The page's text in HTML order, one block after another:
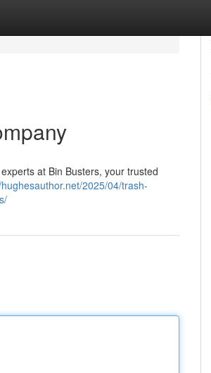
at Bin Busters, your trusted
2025/04/trash-